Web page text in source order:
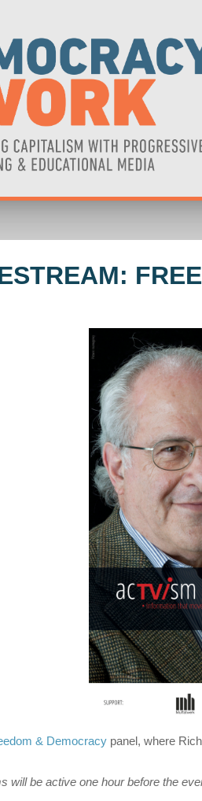
& Democracy panel, where
will be active one hour before the